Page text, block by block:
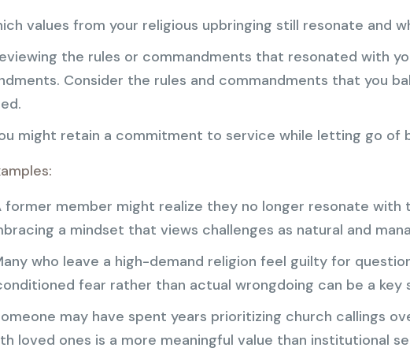
values from your religious upbringing still resonate and
the rules or commandments that resonated with
Consider the rules and commandments that you
might retain a commitment to service while letting go of
former member might realize they no longer resonate
a mindset that views challenges as natural and
who leave a high-demand religion feel guilty for
fear rather than actual wrongdoing can be a key
may have spent years prioritizing church callings
loved ones is a more meaningful value than institutional